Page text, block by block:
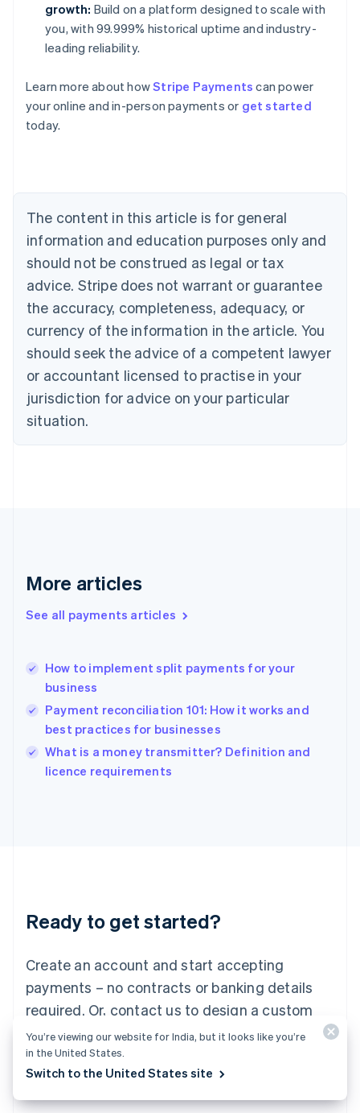
growth: Build on a platform designed to scale with
you, with 99.999% historical uptime and industry-
leading reliability.
Learn more about howStripe Payments can power
your online and in-person payments or get started
today.
The content in this article is for general
information and education purposes only and
should not be construed as legal or tax
advice. Stripe does not warrant or guarantee
the accuracy, completeness, adequacy, or
currency of the information in the article. You
should seek the advice of a competent lawyer
or accountant licensed to practise in your
jurisdiction for advice on your particular
situation.
More articles
See all payments articles
How to implement split payments for your
business
Payment reconciliation 101: How it works and
best practices for businesses
What is a money transmitter? Definition and
licence requirements
Ready to get started?
Create an account and start accepting
payments – no contracts or banking details
required. Or, contact us to design a custom
package for your business.
Start now Contact sales
Australia
English
Austria
Brazil
Bulgaria
English
Canada
English Français
Croatia
English Italiano
English
Czech Republic
Denmark
English
Estonia
Finland
Greece
Hong Kong SAR, China
English
India
Ireland
English
Italy
Japan
Luxembourg
Français DeutschEnglish
简体中文English
English简体中文
Malta
Mexico
EspañolEnglish
Netherlands
New Zealand
You’re viewing our website for India, but it looks like you’re
in the United States.
Switch to the United States site